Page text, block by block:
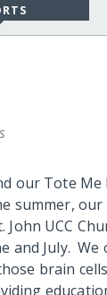
our Tote
summer,
UCC
and July.
brain